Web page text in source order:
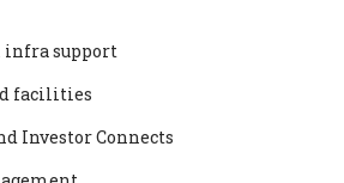
infra support
facilities
Investor Connects